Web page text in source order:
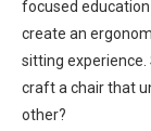
focused
create an
sitting
craft a chair that
other?